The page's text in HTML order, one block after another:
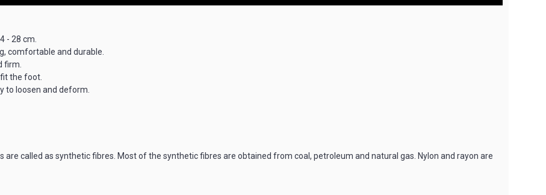
- 28 cm.
comfortable and durable.
firm.
the foot.
to loosen and deform.
called as synthetic fibres. Most of the synthetic fibres are obtained from coal, petroleum and natural gas. Nylon and rayon are